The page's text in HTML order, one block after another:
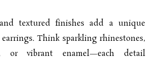
textured finishes add a unique
Think sparkling rhinestones,
or vibrant enamel—each detail